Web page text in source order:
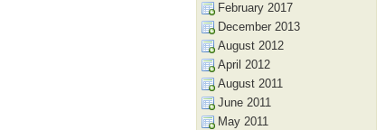
February 2017
December 2013
August 2012
April 2012
August 2011
June 2011
May 2011